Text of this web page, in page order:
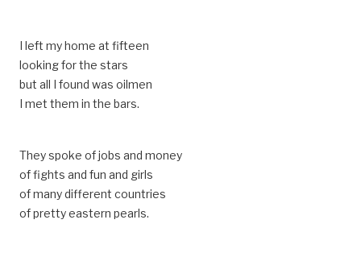
I left my home at fifteen
looking for the stars
but all I found was oilmen
I met them in the bars.
They spoke of jobs and money
of fights and fun and girls
of many different countries
of pretty eastern pearls.